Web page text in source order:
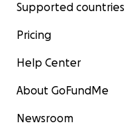
Supported countries
Pricing
Help Center
About GoFundMe
Newsroom